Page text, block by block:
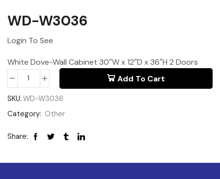
WD-W3036
Login To See
White Dove-Wall Cabinet 30″W x 12″D x 36″H 2 Doors
Add To Cart
SKU: WD-W3036
Category: Other
Share: